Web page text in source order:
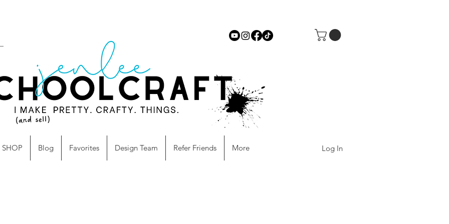
Log In
SHOP Blog Favorites Design Team Refer Friends More